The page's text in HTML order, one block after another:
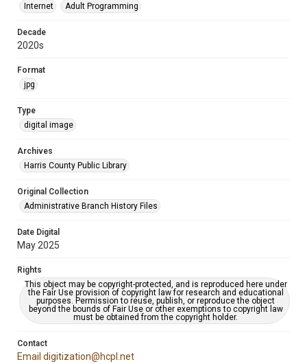
Internet
Adult Programming
Decade
2020s
Format
jpg
Type
digital image
Archives
Harris County Public Library
Original Collection
Administrative Branch History Files
Date Digital
May 2025
Rights
This object may be copyright-protected, and is reproduced here under
the Fair Use provision of copyright law for research and educational
purposes. Permission to reuse, publish, or reproduce the object
beyond the bounds of Fair Use or other exemptions to copyright law
must be obtained from the copyright holder.
Contact
Email digitization@hcpl.net